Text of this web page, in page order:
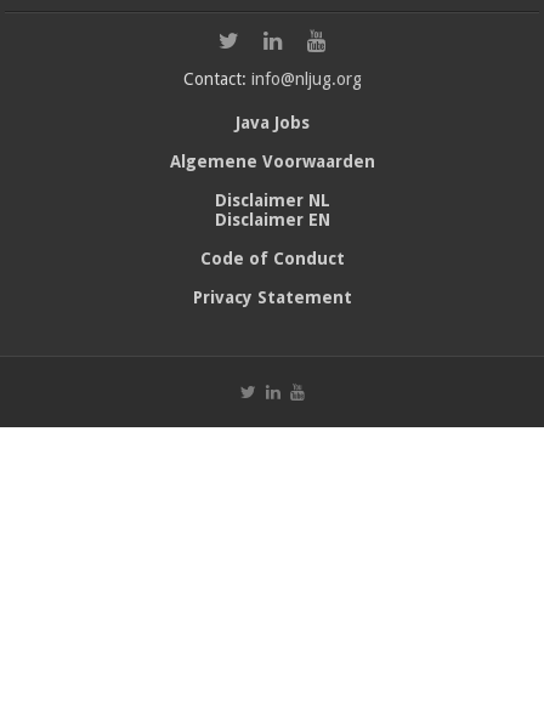
Contact: info@nljug.org
Java Jobs
Algemene Voorwaarden
Disclaimer NL
Disclaimer EN
Code of Conduct
Privacy Statement